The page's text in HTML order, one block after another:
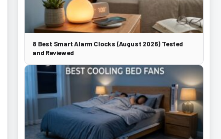
8 Best Smart Alarm Clocks (August 2026) Tested
and Reviewed